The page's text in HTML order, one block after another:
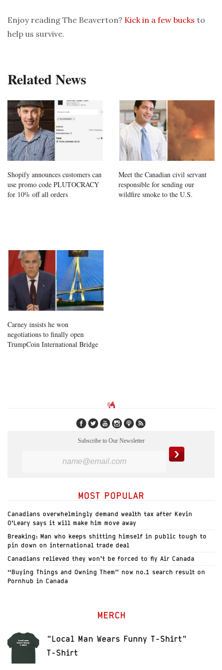
Enjoy reading The Beaverton? Kick in a few bucks to
help us survive.
Related News
Shopify announces customers can
use promo code PLUTOCRACY
for 10% off all orders
Meet the Canadian civil servant
responsible for sending our
wildfire smoke to the U.S.
Carney insists he won
negotiations to finally open
TrumpCoin International Bridge
Subscribe to Our Newsletter
MOST POPULAR
Canadians overwhelmingly demand wealth tax after Kevin
O’Leary says it will make him move away
Breaking: Man who keeps shitting himself in public tough to
pin down on international trade deal
Canadians relieved they won’t be forced to fly Air Canada
“Buying Things and Owning Them” now no.1 search result on
Pornhub in Canada
MERCH
"Local Man Wears Funny T-Shirt"
T-Shirt